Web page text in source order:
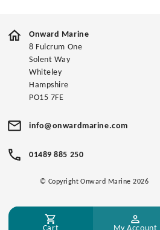
Onward Marine
8 Fulcrum One
Solent Way
Whiteley
Hampshire
PO15 7FE
info@onwardmarine.com
01489 885 250
© Copyright Onward Marine 2026